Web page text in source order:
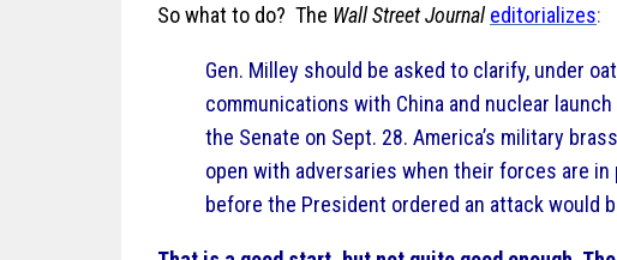
So what to do? The Wall Street Journal editorializes:
Gen. Milley should be asked to clarify, under
communications with China and nuclear
the Senate on Sept. 28. America’s military
open with adversaries when their forces are
before the President ordered an attack would